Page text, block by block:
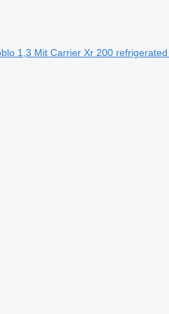
1,3 Mit Carrier Xr 200